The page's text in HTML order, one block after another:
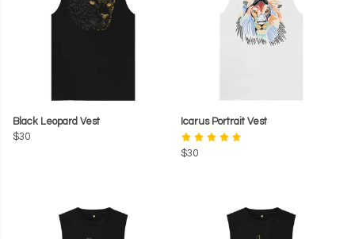
Black Leopard Vest
$30
Icarus Portrait Vest
$30